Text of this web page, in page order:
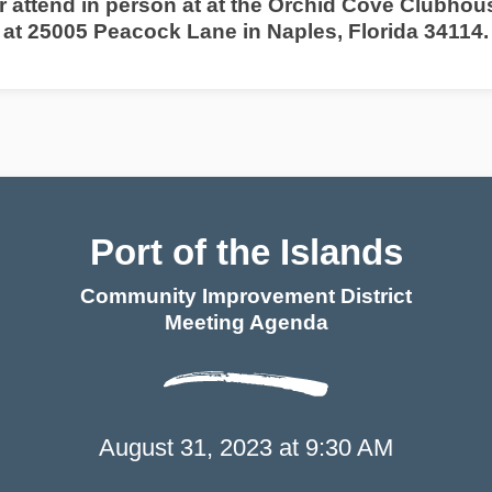
attend in person at at the Orchid Cove
at 25005 Peacock Lane in Naples, Florida 34114.
Port of the Islands
Community Improvement District
Meeting Agenda
August 31, 2023 at 9:30 AM
Port of the Islands